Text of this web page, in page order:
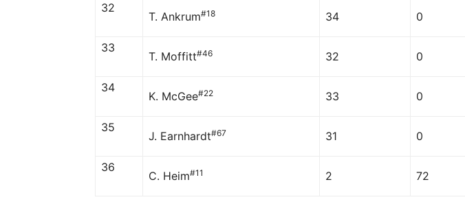
32
T. Ankrum#18 34 0
33
T. Moffitt#46 32 0
34
K. McGee#22 33 0
35
J. Earnhardt#67 31 0
36
C. Heim#11 2 72